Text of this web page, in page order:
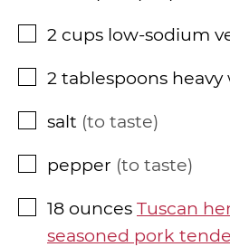
▢
2 cups low-sodium
▢
2 tablespoons
▢
salt to taste
▢
pepper to taste
▢
18 ounces Tuscan
seasoned pork